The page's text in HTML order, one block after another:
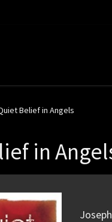
Belief in Angels
in